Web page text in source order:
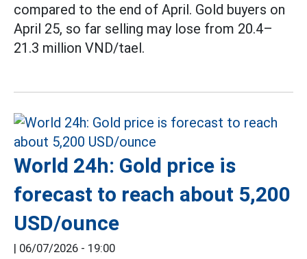
compared to the end of April. Gold buyers on
April 25, so far selling may lose from 20.4–
21.3 million VND/tael.
World 24h: Gold price is
forecast to reach about 5,200
USD/ounce
| 06/07/2026 - 19:00